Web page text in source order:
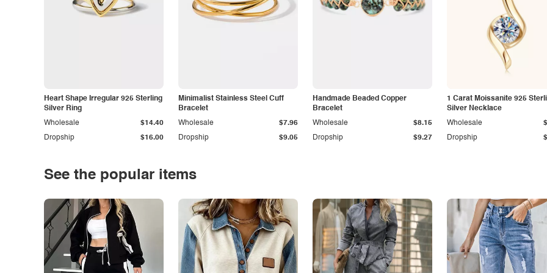
Heart Shape Irregular 925 Sterling
Silver Ring
Dropship $16.00
Wholesale $14.40
Minimalist Stainless Steel Cuff
Bracelet
Dropship $9.05
Wholesale $7.96
Handmade Beaded Copper
Bracelet
Dropship $9.27
Wholesale $8.15
1 Carat Moissanite 925
Silver Necklace
Dropship
Wholesale
See the popular items